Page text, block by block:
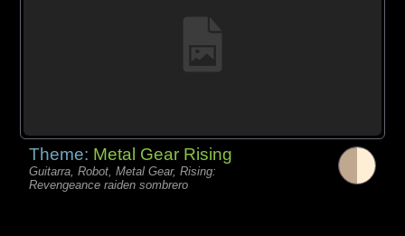
Theme: Metal Gear Rising
Guitarra, Robot, Metal Gear, Rising:
Revengeance raiden sombrero